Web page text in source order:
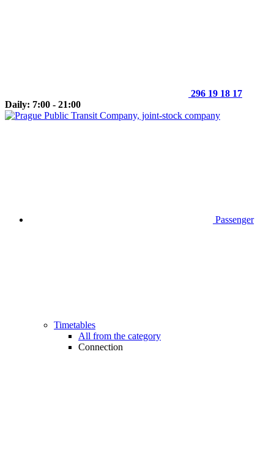
296 19 18 17
Daily: 7:00 - 21:00
Passenger
Timetables
All from the category
Connection